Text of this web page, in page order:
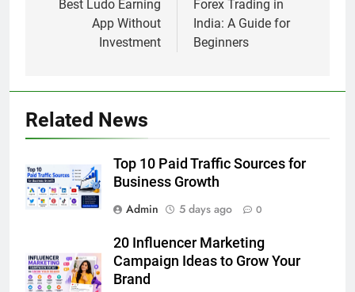
navigation
Best Ludo Earning
App Without
Investment
Forex Trading in
India: A Guide for
Beginners
Related News
Top 10 Paid Traffic Sources for
Business Growth
Admin
5 days ago 0
20 Influencer Marketing
Campaign Ideas to Grow Your
Brand